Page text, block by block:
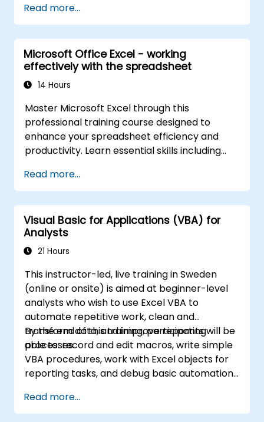
VBA training covers robust error handling,
performance optimization, VBA UserForms,
and workflow automation through real-world
exercises — bridging the gap from basic
macros to advanced automation solutions for
data analysts, reporting professionals, and
spreadsheet capabilities.
Read more...
Microsoft Office Excel - working
effectively with the spreadsheet
14 Hours
Master Microsoft Excel through this
professional training course designed to
enhance your spreadsheet efficiency and
productivity. Learn essential skills including
building complex formulas with powerful
functions, formatting cells, creating
professional charts and graphs, working with
PivotTables and data lists, and handling
graphic objects. Ideal for business analysts,
accountants, data handlers, and office
proficiency from intermediate to expert level.
Boost your data analysis capabilities,
streamline reporting workflows, and unlock
the full power of Microsoft Excel for better
decision-making and workplace productivity.
Read more...
Visual Basic for Applications (VBA) for
Analysts
21 Hours
This instructor-led, live training in Sweden
(online or onsite) is aimed at beginner-level
analysts who wish to use Excel VBA to
automate repetitive work, clean and
transform data, and improve reporting
processes.
By the end of this training, participants will be
able to: record and edit macros, write simple
VBA procedures, work with Excel objects for
reporting tasks, and debug basic automation
Read more...